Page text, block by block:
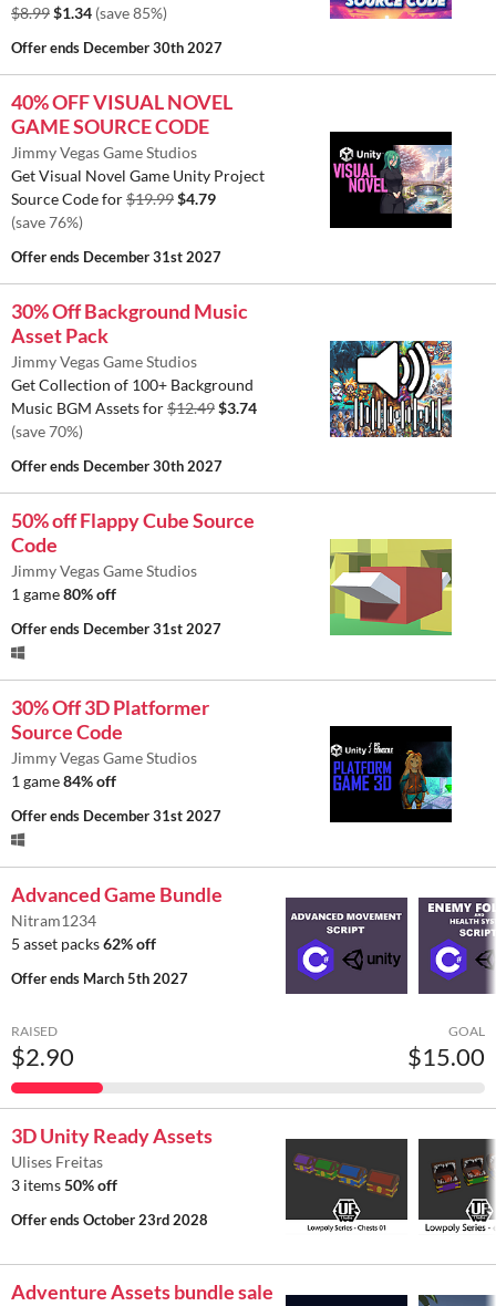
$8.99$1.34 (save 85%)
Offer ends December 30th 2027
40% OFF VISUAL NOVEL
GAME SOURCE CODE
Jimmy Vegas Game Studios
Get Visual Novel Game Unity Project
Source Code for$19.99$4.79
(save 76%)
Offer ends December 31st 2027
30% Off Background Music
Asset Pack
Jimmy Vegas Game Studios
Get Collection of 100+ Background
Music BGM Assets for$12.49$3.74
(save 70%)
Offer ends December 30th 2027
50% off Flappy Cube Source
Code
Jimmy Vegas Game Studios
1 game80% off
Offer ends December 31st 2027
30% Off 3D Platformer
Source Code
Jimmy Vegas Game Studios
1 game84% off
Offer ends December 31st 2027
Advanced Game Bundle
Nitram1234
5 asset packs62% off
Offer ends March 5th 2027
RAISED
$2.90
GOAL
$15.00
3D Unity Ready Assets
Ulises Freitas
3 items50% off
Offer endsOctober 23rd 2028
Adventure Assets bundle sale